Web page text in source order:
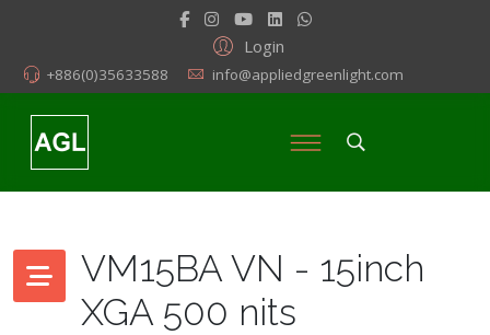
Login
+886(0)35633588 info@appliedgreenlight.com
VM15BA VN - 15inch
XGA 500 nits